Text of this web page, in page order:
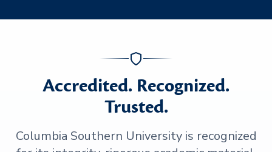
Accredited. Recognized.
Trusted.
Columbia Southern University is recognized